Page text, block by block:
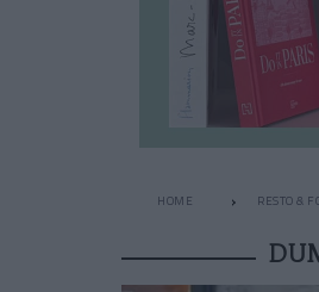
HOME RESTO &